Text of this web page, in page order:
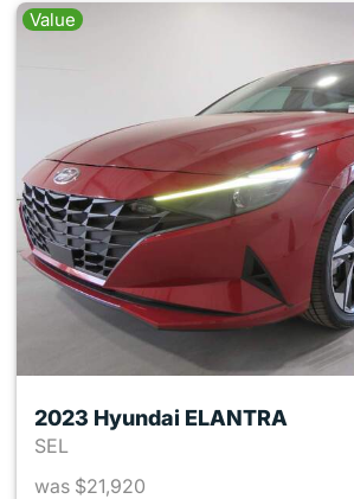
Value
2023 Hyundai ELANTRA
SEL
was $21,920